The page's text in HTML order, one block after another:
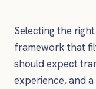
Selecting the
framework that
should expect
experience, and